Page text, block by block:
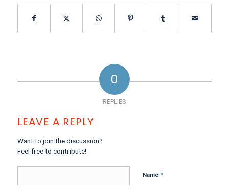
0
REPLIES
LEAVE A REPLY
Want to join the discussion?
Feel free to contribute!
Name *